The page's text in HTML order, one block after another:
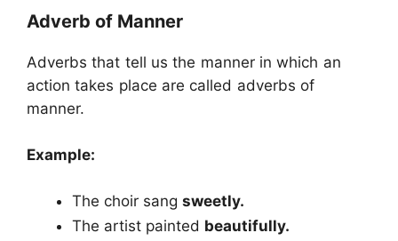
Adverb of Manner
Adverbs that tell us the manner in which an
action takes place are called adverbs of
manner.
Example:
The choir sang sweetly.
The artist painted beautifully.